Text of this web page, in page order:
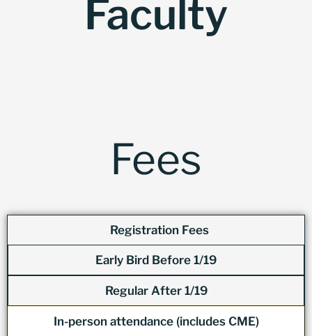
Faculty
Fees
Registration Fees
Early Bird Before 1/19
Regular After 1/19
In-person attendance (includes CME)